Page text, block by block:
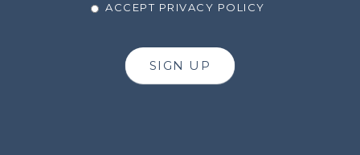
ACCEPT PRIVACY POLICY
SIGN UP